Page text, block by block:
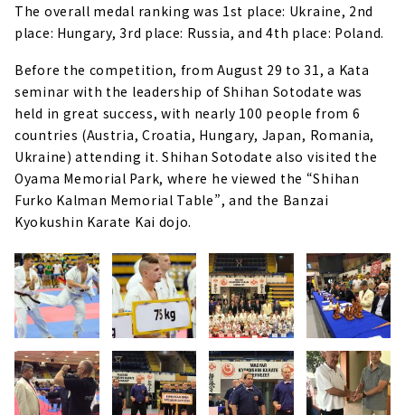
The overall medal ranking was 1st place: Ukraine, 2nd
place: Hungary, 3rd place: Russia, and 4th place: Poland.
Before the competition, from August 29 to 31, a Kata
seminar with the leadership of Shihan Sotodate was
held in great success, with nearly 100 people from 6
countries (Austria, Croatia, Hungary, Japan, Romania,
Ukraine) attending it. Shihan Sotodate also visited the
Oyama Memorial Park, where he viewed the “Shihan
Furko Kalman Memorial Table”, and the Banzai
Kyokushin Karate Kai dojo.